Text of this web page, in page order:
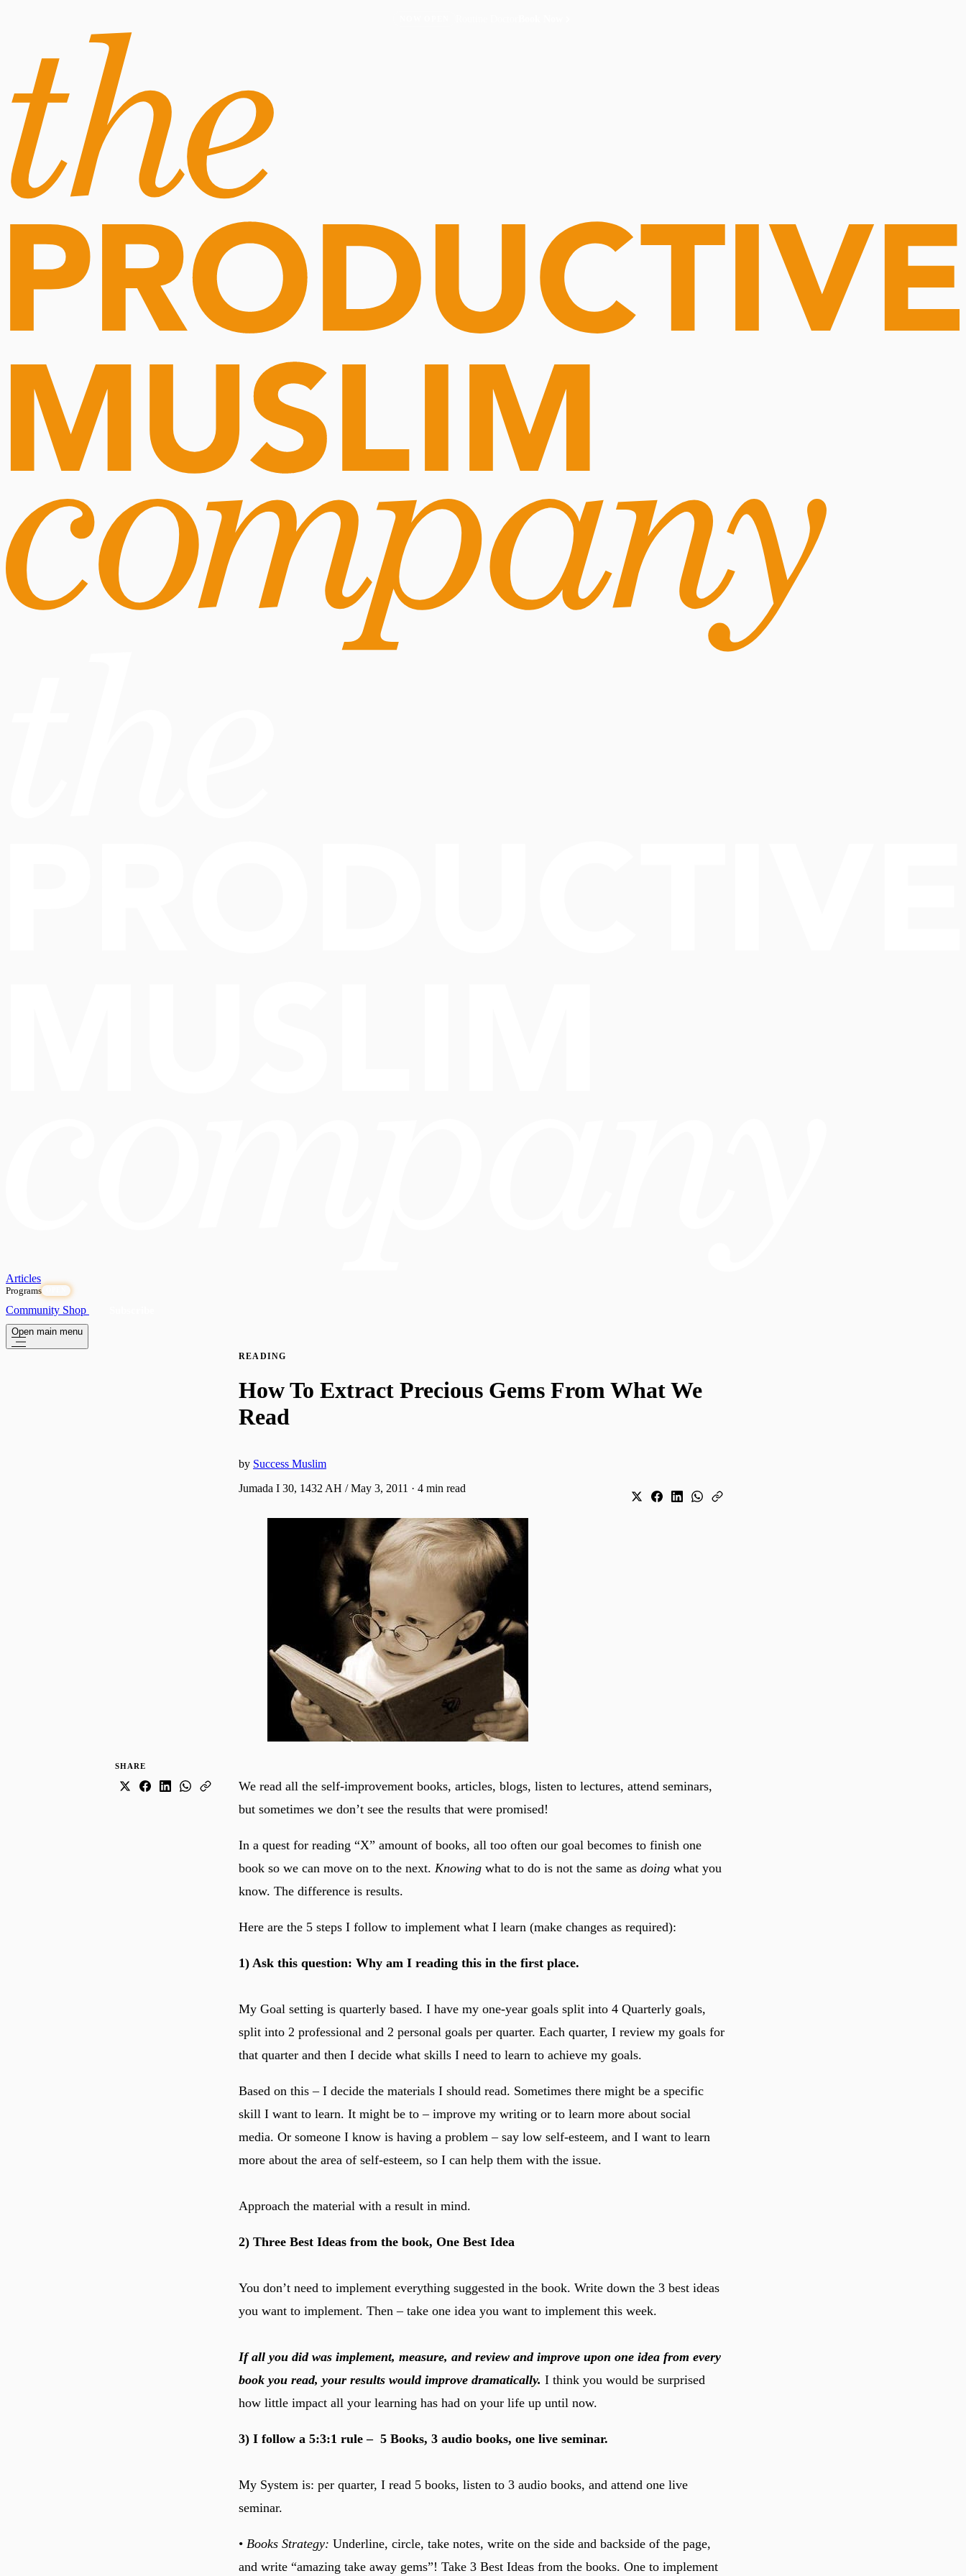
Articles
Programs
Community Shop
Open main menu
READING
How To Extract Precious Gems From What We
Read
by Success Muslim
Jumada I 30, 1432 AH / May 3, 2011 · 4 min read
SHARE
We read all the self-improvement books, articles, blogs, listen to lectures, attend seminars,
but sometimes we don’t see the results that were promised!
In a quest for reading “X” amount of books, all too often our goal becomes to finish one
book so we can move on to the next. Knowing what to do is not the same as doing what you
know. The difference is results.
Here are the 5 steps I follow to implement what I learn (make changes as required):
1) Ask this question: Why am I reading this in the first place.
My Goal setting is quarterly based. I have my one-year goals split into 4 Quarterly goals,
split into 2 professional and 2 personal goals per quarter. Each quarter, I review my goals for
that quarter and then I decide what skills I need to learn to achieve my goals.
Based on this – I decide the materials I should read. Sometimes there might be a specific
skill I want to learn. It might be to – improve my writing or to learn more about social
media. Or someone I know is having a problem – say low self-esteem, and I want to learn
more about the area of self-esteem, so I can help them with the issue.
Approach the material with a result in mind.
2) Three Best Ideas from the book, One Best Idea
You don’t need to implement everything suggested in the book. Write down the 3 best ideas
you want to implement. Then – take one idea you want to implement this week.
If all you did was implement, measure, and review and improve upon one idea from every
book you read, your results would improve dramatically. I think you would be surprised
how little impact all your learning has had on your life up until now.
3) I follow a 5:3:1 rule – 5 Books, 3 audio books, one live seminar.
My System is: per quarter, I read 5 books, listen to 3 audio books, and attend one live
seminar.
• Books Strategy: Underline, circle, take notes, write on the side and backside of the page,
and write “amazing take away gems”! Take 3 Best Ideas from the books. One to implement